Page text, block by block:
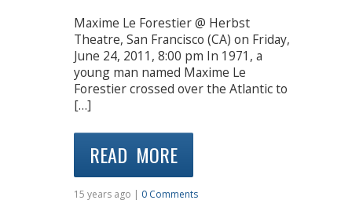
Maxime Le Forestier @ Herbst
Theatre, San Francisco (CA) on Friday,
June 24, 2011, 8:00 pm In 1971, a
young man named Maxime Le
Forestier crossed over the Atlantic to
[…]
READ MORE
15 years ago | 0 Comments